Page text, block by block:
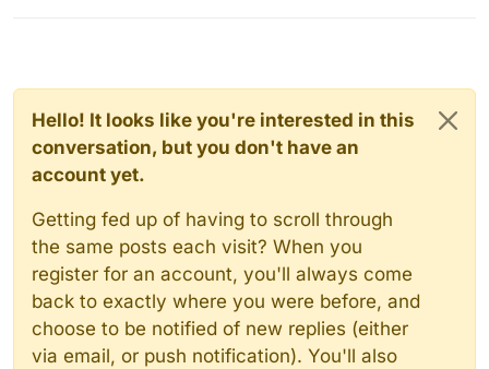
Hello! It looks like you're interested in this
conversation, but you don't have an
account yet.
Getting fed up of having to scroll through
the same posts each visit? When you
register for an account, you'll always come
back to exactly where you were before, and
choose to be notified of new replies (either
via email, or push notification). You'll also